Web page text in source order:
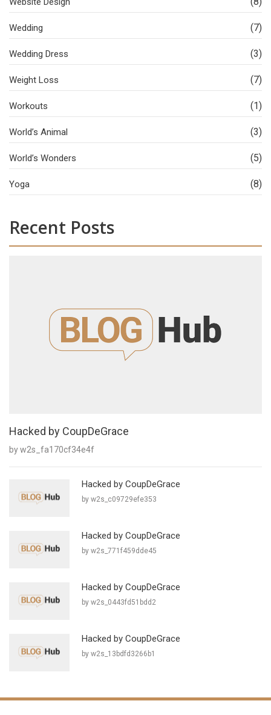
Wedding (7)
Wedding Dress (3)
Weight Loss (7)
Workouts (1)
World’s Animal (3)
World’s Wonders (5)
Yoga (8)
Recent Posts
Hacked by CoupDeGrace
by w2s_fa170cf34e4f
Hacked by CoupDeGrace
by w2s_c09729efe353
Hacked by CoupDeGrace
by w2s_771f459dde45
Hacked by CoupDeGrace
by w2s_0443fd51bdd2
Hacked by CoupDeGrace
by w2s_13bdfd3266b1